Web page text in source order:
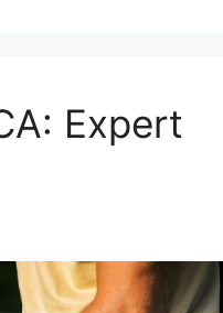
Expert